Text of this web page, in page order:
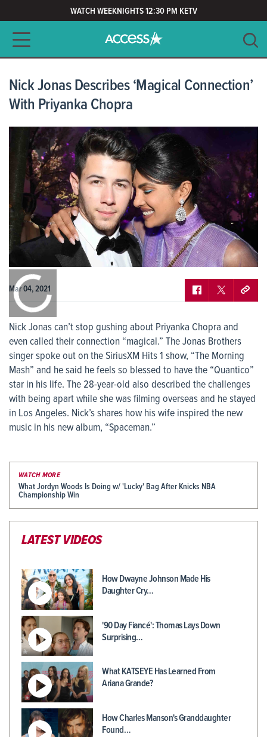
WATCH WEEKNIGHTS 12:30 PM KETV
Main navigation
CLEAR
Nick Jonas Describes ‘Magical Connection’
With Priyanka Chopra
Mar 04, 2021
Nick Jonas can’t stop gushing about Priyanka Chopra and
even called their connection “magical.” The Jonas Brothers
singer spoke out on the SiriusXM Hits 1 show, “The Morning
Mash” and he said he feels so blessed to have the “Quantico”
star in his life. The 28-year-old also described the challenges
with being apart while she was filming overseas and he stayed
in Los Angeles. Nick’s shares how his wife inspired the new
music in his new album, “Spaceman.”
WATCH MORE
What Jordyn Woods Is Doing w/ 'Lucky' Bag After Knicks NBA
Championship Win
LATEST VIDEOS
How Dwayne Johnson Made His
Daughter Cry…
'90 Day Fiancé': Thomas Lays Down
Surprising…
What KATSEYE Has Learned From
Ariana Grande?
How Charles Manson's Granddaughter
Found…